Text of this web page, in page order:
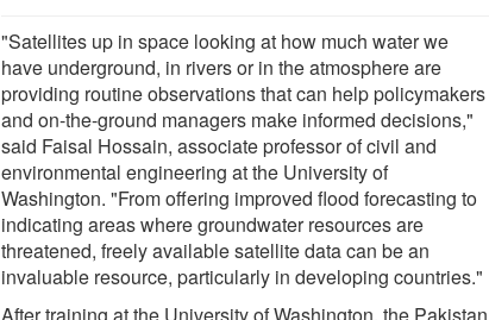
"Satellites up in space looking at how much water we
have underground, in rivers or in the atmosphere are
providing routine observations that can help policymakers
and on-the-ground managers make informed decisions,"
said Faisal Hossain, associate professor of civil and
environmental engineering at the University of
Washington. "From offering improved flood forecasting to
indicating areas where groundwater resources are
threatened, freely available satellite data can be an
invaluable resource, particularly in developing countries."
After training at the University of Washington, the Pakistan